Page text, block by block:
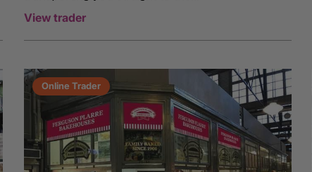
View trader
Online Trader